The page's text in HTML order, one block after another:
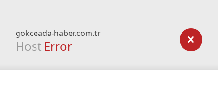
gokceada-haber.com.tr
Host Error